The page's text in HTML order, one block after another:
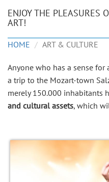
ENJOY THE PLEASURES
ART!
HOME ART & CULTURE
Anyone who has a sense
a trip to the Mozart-town
merely 150.000 inhabitants
and cultural assets, which